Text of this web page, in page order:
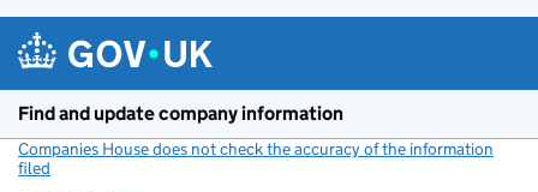
Find and update company information
Companies House does not check the accuracy of the information
filed